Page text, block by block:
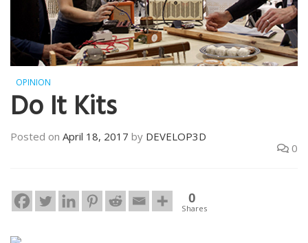
OPINION
Do It Kits
Posted on April 18, 2017 by DEVELOP3D
0
0
Shares